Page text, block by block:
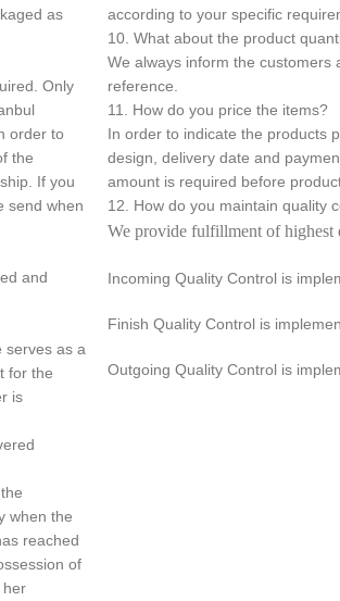
as
Only
order to
the
If you
send when
and
serves as a
for the
is
when the
reached
of
her
according to your specific
10. What about the product
We always inform the
reference.
11. How do you price the items?
In order to indicate the products
design, delivery date and
amount is required before
12. How do you maintain quality
We provide fulfillment of highest
Incoming Quality Control is
Finish Quality Control is
Outgoing Quality Control is